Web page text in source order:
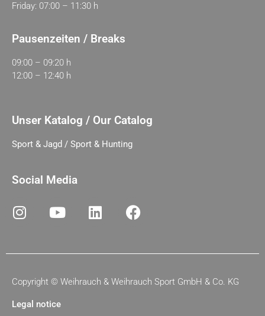
Friday: 07:00 – 11:30 h
Pausenzeiten / Breaks
09:00 – 09:20 h
12:00 – 12:40 h
Unser Katalog / Our Catalog
Sport & Jagd / Sport & Hunting
Social Media
Copyright © Weihrauch & Weihrauch Sport GmbH & Co. KG
Legal notice